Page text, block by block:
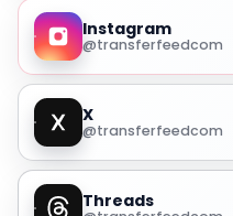
Instagram
@transferfeedcom
X
@transferfeedcom
Threads